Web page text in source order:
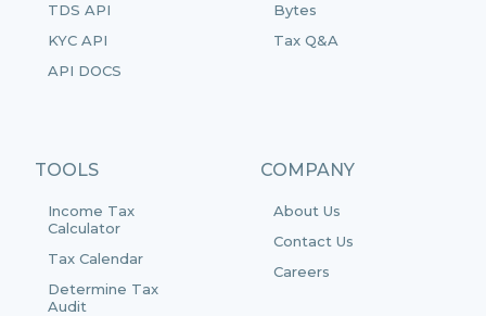
TDS API
KYC API
API DOCS
Bytes
Tax Q&A
TOOLS
Income Tax
Calculator
Tax Calendar
Determine Tax
Audit
COMPANY
About Us
Contact Us
Careers